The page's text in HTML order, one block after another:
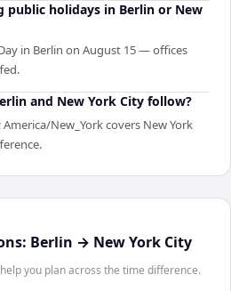
public holidays in Berlin or New
in Berlin on August 15 — offices
and New York City follow?
New_York covers New York
Berlin → New York City
you plan across the time difference.